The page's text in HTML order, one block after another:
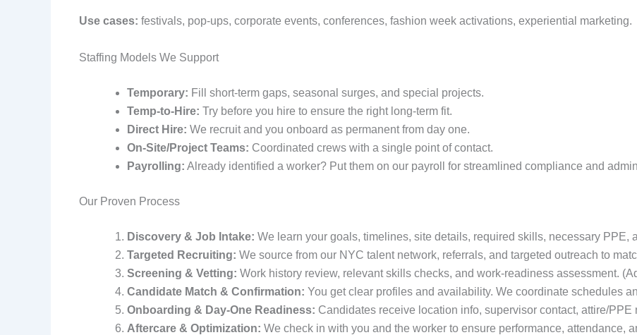
Use cases: festivals, pop‑ups, corporate events, conferences, fashion week activations, experiential marketing.
Staffing Models We Support
Temporary: Fill short‑term gaps, seasonal surges, and special projects.
Temp‑to-Hire: Try before you hire to ensure the right long‑term fit.
Direct Hire: We recruit and you onboard as permanent from day one.
On‑Site/Project Teams: Coordinated crews with a single point of contact.
Payrolling: Already identified a worker? Put them on our payroll for streamlined compliance and
Our Proven Process
Discovery & Job Intake: We learn your goals, timelines, site details, required skills, necessary PPE,
Targeted Recruiting: We source from our NYC talent network, referrals, and targeted outreach to
Screening & Vetting: Work history review, relevant skills checks, and work‑readiness assessment.
Candidate Match & Confirmation: You get clear profiles and availability. We coordinate schedules
Onboarding & Day‑One Readiness: Candidates receive location info, supervisor contact, attire/PPE
Aftercare & Optimization: We check in with you and the worker to ensure performance, attendance,